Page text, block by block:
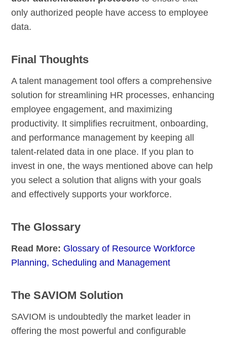
only authorized people have access to employee
data.
Final Thoughts
A talent management tool offers a comprehensive
solution for streamlining HR processes, enhancing
employee engagement, and maximizing
productivity. It simplifies recruitment, onboarding,
and performance management by keeping all
talent-related data in one place. If you plan to
invest in one, the ways mentioned above can help
you select a solution that aligns with your goals
and effectively supports your workforce.
The Glossary
Read More: Glossary of Resource Workforce
Planning, Scheduling and Management
The SAVIOM Solution
SAVIOM is undoubtedly the market leader in
offering the most powerful and configurable